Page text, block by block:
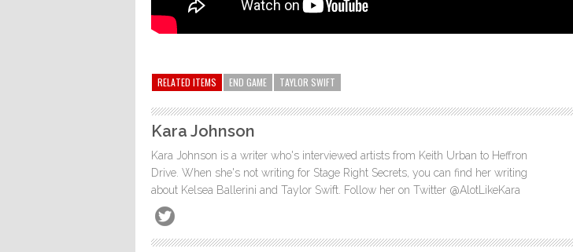
RELATED ITEMS END GAME TAYLOR SWIFT
Kara Johnson
Kara Johnson is a writer who's interviewed artists from Keith Urban to Heffron
Drive. When she's not writing for Stage Right Secrets, you can find her writing
about Kelsea Ballerini and Taylor Swift. Follow her on Twitter @AlotLikeKara